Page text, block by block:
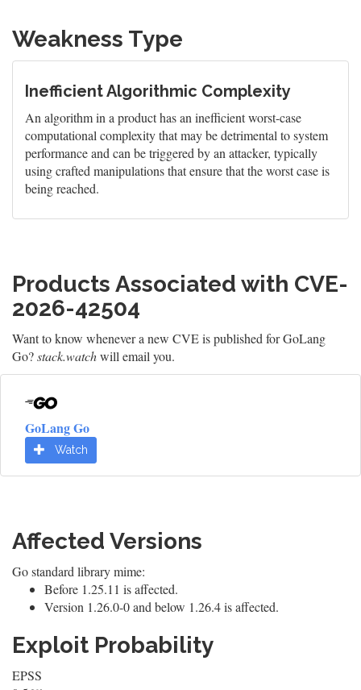
Weakness Type
Inefficient Algorithmic Complexity
An algorithm in a product has an inefficient worst-case
computational complexity that may be detrimental to system
performance and can be triggered by an attacker, typically
using crafted manipulations that ensure that the worst case is
being reached.
Products Associated with CVE-
2026-42504
Want to know whenever a new CVE is published for GoLang
Go?stack.watchwill email you.
GoLang Go
Watch
Affected Versions
Go standard library mime:
Before 1.25.11 is affected.
Version 1.26.0-0 and below 1.26.4 is affected.
Exploit Probability
EPSS